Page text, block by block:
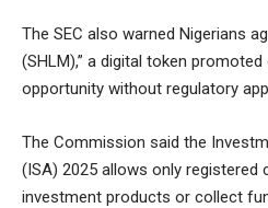
The SEC also warned Nigerians
(SHLM),” a digital token
opportunity without regulatory
The Commission said the
(ISA) 2025 allows only
investment products or collect